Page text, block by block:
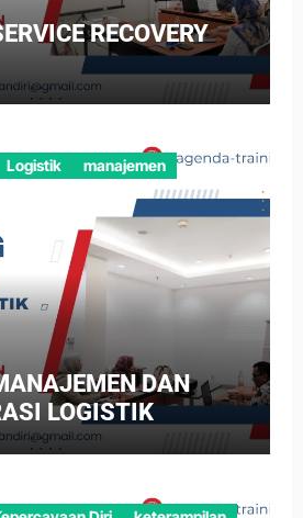
RECOVERY
Logistik manajemen
DAN
LOGISTIK